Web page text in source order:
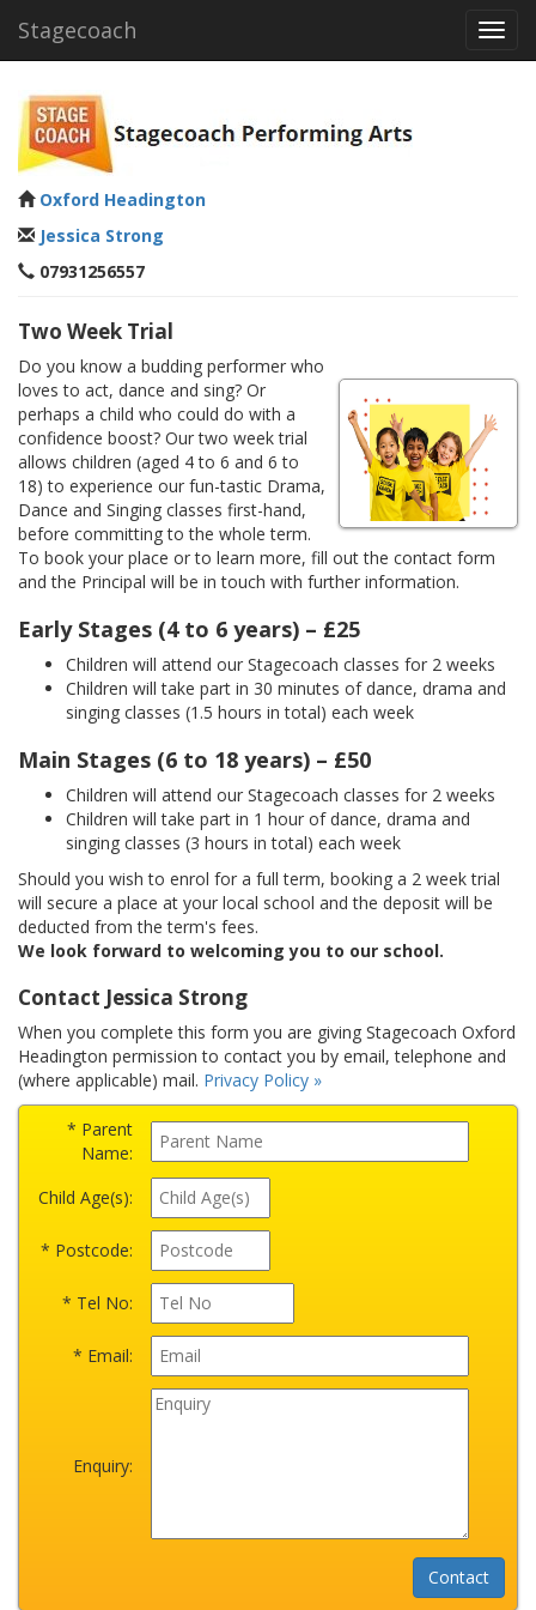
Stagecoach
Oxford Headington
Jessica Strong
07931256557
Two Week Trial
Do you know a budding performer who
loves to act, dance and sing? Or
perhaps a child who could do with a
confidence boost? Our two week trial
allows children (aged 4 to 6 and 6 to
18) to experience our fun-tastic Drama,
Dance and Singing classes first-hand,
before committing to the whole term.
To book your place or to learn more, fill out the contact form
and the Principal will be in touch with further information.
Early Stages (4 to 6 years) – £25
Children will attend our Stagecoach classes for 2 weeks
Children will take part in 30 minutes of dance, drama and
singing classes (1.5 hours in total) each week
Main Stages (6 to 18 years) – £50
Children will attend our Stagecoach classes for 2 weeks
Children will take part in 1 hour of dance, drama and
singing classes (3 hours in total) each week
Should you wish to enrol for a full term, booking a 2 week trial
will secure a place at your local school and the deposit will be
deducted from the term's fees.
We look forward to welcoming you to our school.
Contact Jessica Strong
When you complete this form you are giving Stagecoach Oxford
Headington permission to contact you by email, telephone and
(where applicable) mail. Privacy Policy »
* Parent
Name:
Child Age(s):
* Postcode:
* Tel No:
* Email:
Enquiry: